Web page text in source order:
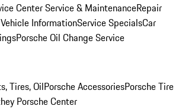
CenterService & MaintenanceRepair
InformationService SpecialsCar
Porsche Oil Change Service
Tires, OilPorsche AccessoriesPorsche Tire
Porsche Center